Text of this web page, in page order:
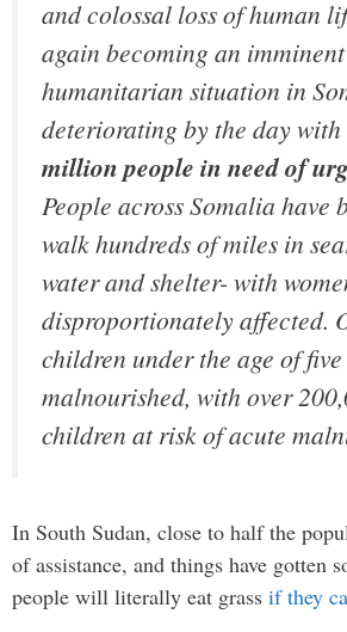
and colossal loss of human
again becoming an
humanitarian situation in
deteriorating by the day with
million people in need of
People across Somalia have
walk hundreds of miles in
water and shelter- with
disproportionately affected.
children under the age of
malnourished, with over
children at risk of acute
In South Sudan, close to half the
of assistance, and things have gotten
people will literally eat grass if they